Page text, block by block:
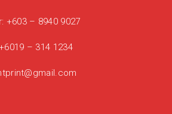
+603 – 8940 9027
+6019 – 314 1234